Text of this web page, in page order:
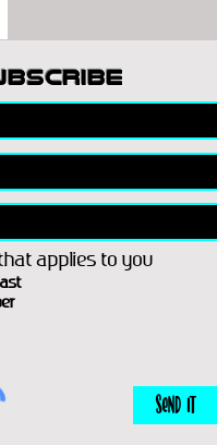
applies to you
Send It